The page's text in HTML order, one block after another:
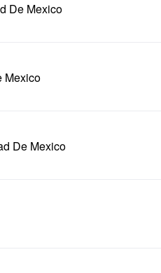
De Mexico
Mexico
De Mexico